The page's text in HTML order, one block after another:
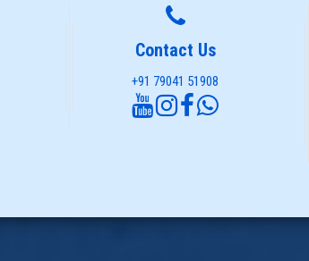
Contact Us
+91 79041 51908